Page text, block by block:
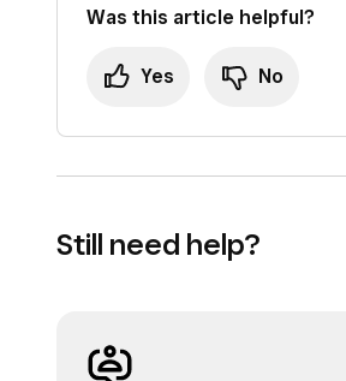
Was this article helpful?
Yes No
Still need help?